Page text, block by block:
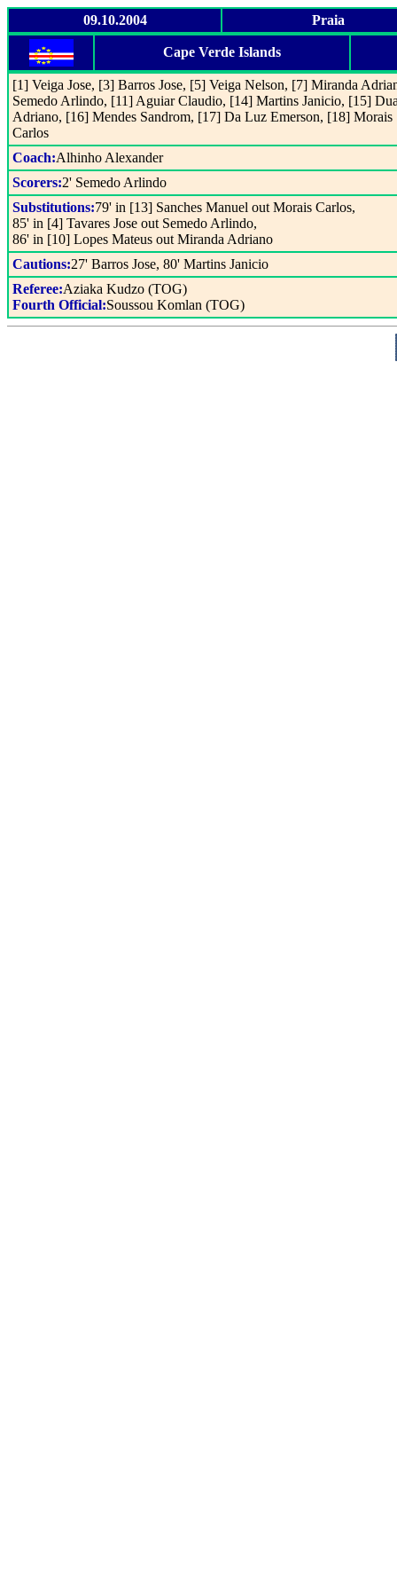
09.10.2004 Praia
Cape Verde Islands
[1] Veiga Jose, [3] Barros Jose, [5] Veiga Nelson, [7] Miranda
Semedo Arlindo, [11] Aguiar Claudio, [14] Martins Janicio, [15]
Adriano, [16] Mendes Sandrom, [17] Da Luz Emerson, [18] Morais
Carlos
Coach:Alhinho Alexander
Scorers:2' Semedo Arlindo
Substitutions:79' in [13] Sanches Manuel out Morais Carlos,
85' in [4] Tavares Jose out Semedo Arlindo,
86' in [10] Lopes Mateus out Miranda Adriano
Cautions:27' Barros Jose, 80' Martins Janicio
Referee:Aziaka Kudzo (TOG)
Fourth Official:Soussou Komlan (TOG)